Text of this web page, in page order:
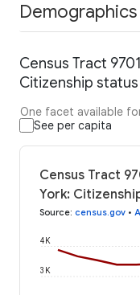
Demographics
Census Tract
Citizenship status
One facet available
See per capita
Census Tract
York:
Source: census.gov •
3K
4K